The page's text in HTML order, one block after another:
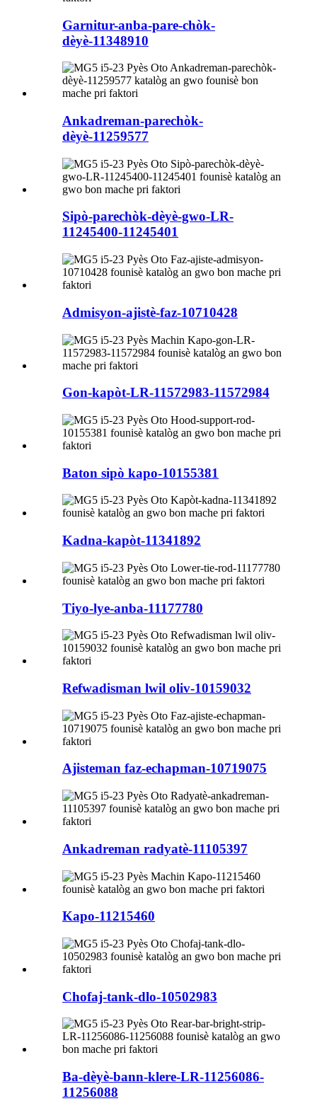
Garnitur-anba-pare-chòk-
dèyè-11348910
Ankadreman-parechòk-
dèyè-11259577
Sipò-parechòk-dèyè-gwo-LR-
11245400-11245401
Admisyon-ajistè-faz-10710428
Gon-kapòt-LR-11572983-11572984
Baton sipò kapo-10155381
Kadna-kapòt-11341892
Tiyo-lye-anba-11177780
Refwadisman lwil oliv-10159032
Ajisteman faz-echapman-10719075
Ankadreman radyatè-11105397
Kapo-11215460
Chofaj-tank-dlo-10502983
Ba-dèyè-bann-klere-LR-11256086-
11256088